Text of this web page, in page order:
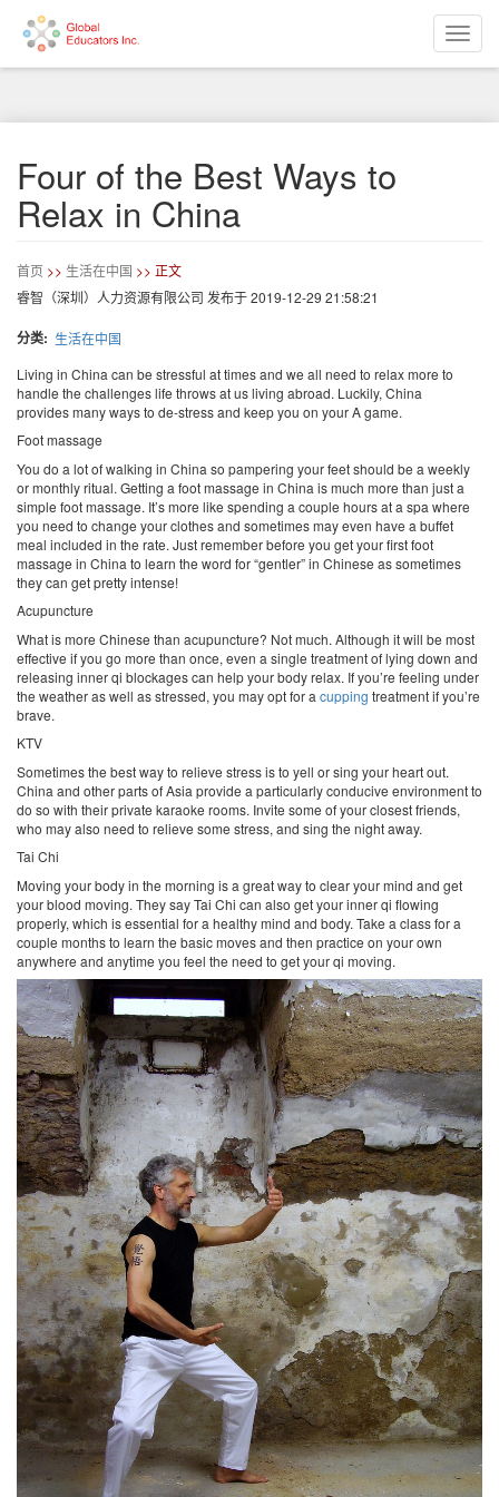
Toggle
Four of the Best Ways to
Relax in China
首页 >> 生活在中国 >> 正文
睿智（深圳）人力资源有限公司 发布于2019-12-29 21:58:21
分类
生活在中国
Living in China can be stressful at times and we all need to relax more to
handle the challenges life throws at us living abroad. Luckily, China
provides many ways to de-stress and keep you on your A game.
Foot massage
You do a lot of walking in China so pampering your feet should be a weekly
or monthly ritual. Getting a foot massage in China is much more than just a
simple foot massage. It’s more like spending a couple hours at a spa where
you need to change your clothes and sometimes may even have a buffet
meal included in the rate. Just remember before you get your first foot
massage in China to learn the word for “gentler” in Chinese as sometimes
they can get pretty intense!
Acupuncture
What is more Chinese than acupuncture? Not much. Although it will be most
effective if you go more than once, even a single treatment of lying down and
releasing inner qi blockages can help your body relax. If you’re feeling under
the weather as well as stressed, you may opt for a cupping treatment if you’re
brave.
KTV
Sometimes the best way to relieve stress is to yell or sing your heart out.
China and other parts of Asia provide a particularly conducive environment to
do so with their private karaoke rooms. Invite some of your closest friends,
who may also need to relieve some stress, and sing the night away.
Tai Chi
Moving your body in the morning is a great way to clear your mind and get
your blood moving. They say Tai Chi can also get your inner qi flowing
properly, which is essential for a healthy mind and body. Take a class for a
couple months to learn the basic moves and then practice on your own
anywhere and anytime you feel the need to get your qi moving.